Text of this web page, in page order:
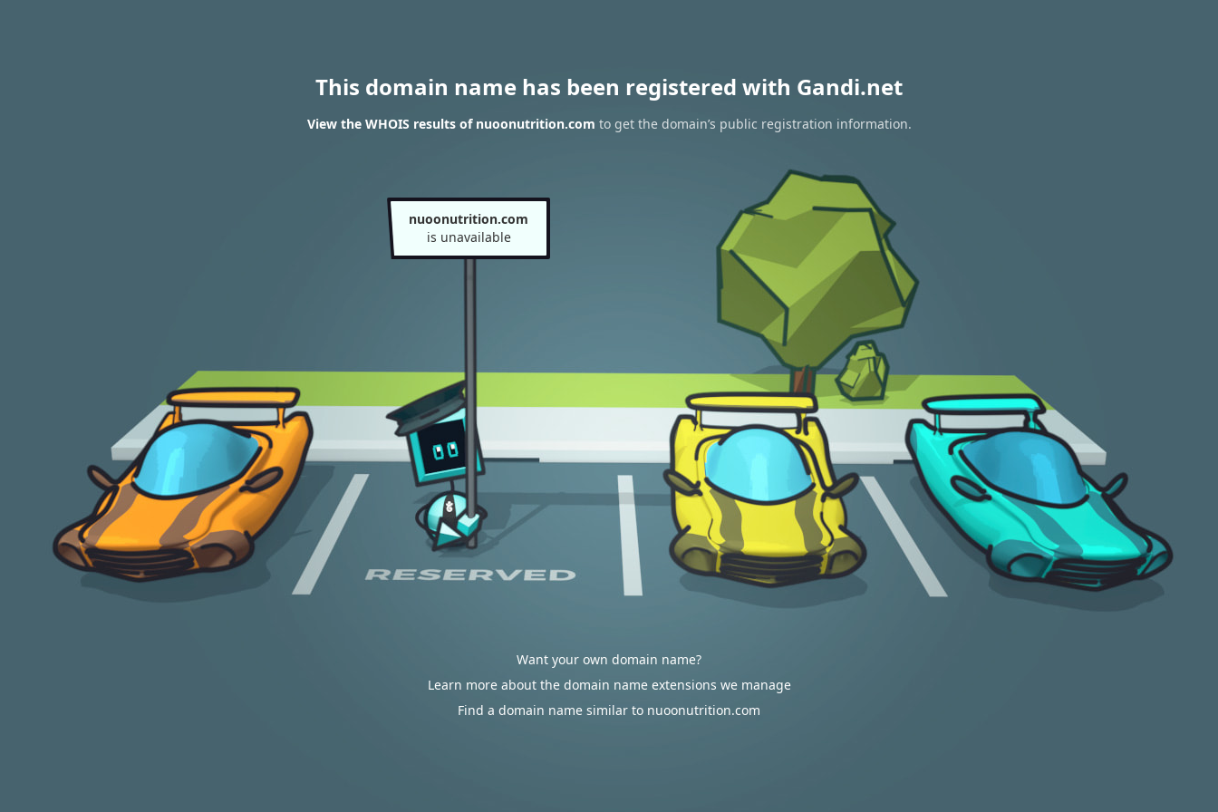
This domain name has been registered with Gandi.net
View the WHOIS results of nuoonutrition.com to get the domain’s public registration information.
nuoonutrition.com
is unavailable
Want your own domain name?
Learn more about the domain name extensions we manage
Find a domain name similar to nuoonutrition.com